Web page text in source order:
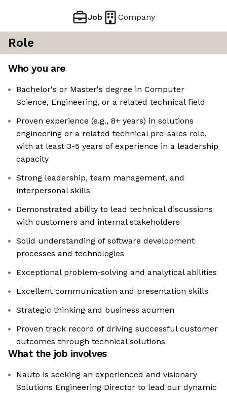
Job Company
Role
Who you are
Bachelor's or Master's degree in Computer
Science, Engineering, or a related technical field
Proven experience (e.g., 8+ years) in solutions
engineering or a related technical pre-sales role,
with at least 3-5 years of experience in a leadership
capacity
Strong leadership, team management, and
interpersonal skills
Demonstrated ability to lead technical discussions
with customers and internal stakeholders
Solid understanding of software development
processes and technologies
Exceptional problem-solving and analytical abilities
Excellent communication and presentation skills
Strategic thinking and business acumen
Proven track record of driving successful customer
outcomes through technical solutions
What the job involves
Nauto is seeking an experienced and visionary
Solutions Engineering Director to lead our dynamic